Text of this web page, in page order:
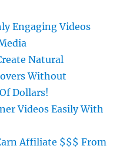
Engaging Videos
Natural
Without
Dollars!
Videos Easily With
Affiliate $$$ From